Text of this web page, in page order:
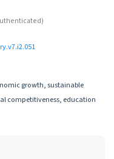
growth, sustainable
competitiveness, education